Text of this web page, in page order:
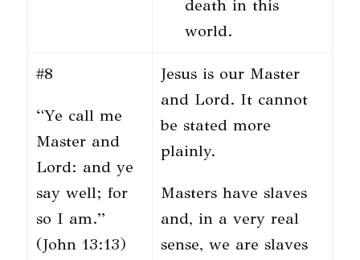
death in this
world.
#8
“Ye call me
Master and
Lord: and ye
say well; for
so I am.”
(John 13:13)
Jesus is our Master
and Lord. It cannot
be stated more
plainly.
Masters have slaves
and, in a very real
sense, we are slaves